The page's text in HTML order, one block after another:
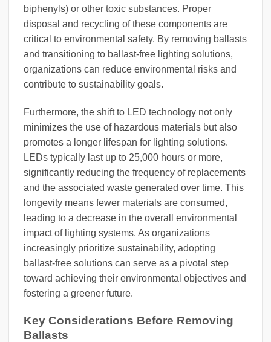
biphenyls) or other toxic substances. Proper
disposal and recycling of these components are
critical to environmental safety. By removing ballasts
and transitioning to ballast-free lighting solutions,
organizations can reduce environmental risks and
contribute to sustainability goals.
Furthermore, the shift to LED technology not only
minimizes the use of hazardous materials but also
promotes a longer lifespan for lighting solutions.
LEDs typically last up to 25,000 hours or more,
significantly reducing the frequency of replacements
and the associated waste generated over time. This
longevity means fewer materials are consumed,
leading to a decrease in the overall environmental
impact of lighting systems. As organizations
increasingly prioritize sustainability, adopting
ballast-free solutions can serve as a pivotal step
toward achieving their environmental objectives and
fostering a greener future.
Key Considerations Before Removing
Ballasts